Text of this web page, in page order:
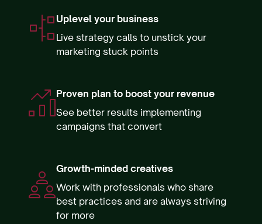
Uplevel your business
Live strategy calls to unstick your
marketing stuck points
Proven plan to boost your revenue
See better results implementing
campaigns that convert
Growth-minded creatives
Work with professionals who share
best practices and are always striving
for more